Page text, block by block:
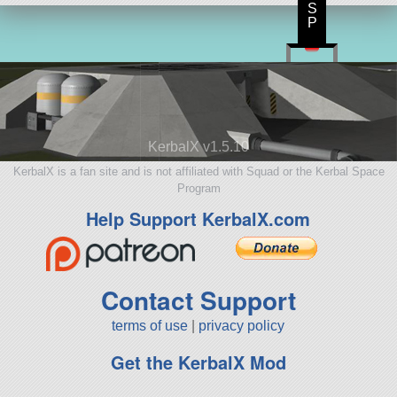
KerbalX v1.5.10
KerbalX is a fan site and is not affiliated with Squad or the Kerbal Space
Program
Help Support KerbalX.com
Contact Support
terms of use privacy policy
Get the KerbalX Mod
S
P